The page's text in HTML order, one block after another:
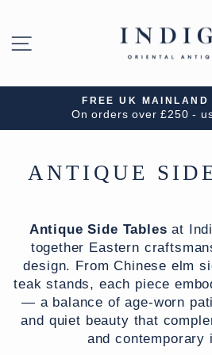
contentSITE NAVIGATION
FREE UK MAINLAND
On orders over £250 -
ANTIQUE
Antique Side Tables at
together Eastern
design. From Chinese elm
teak stands, each piece
— a balance of age-worn
and quiet beauty that
and contemporary